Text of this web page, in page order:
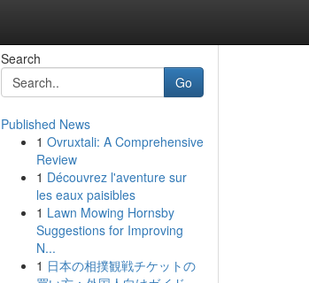
Search
Go
Published News
1 Ovruxtali: A Comprehensive
Review
1 Découvrez l'aventure sur
les eaux paisibles
1 Lawn Mowing Hornsby
Suggestions for Improving
N...
1 日本の相撲観戦チケットの